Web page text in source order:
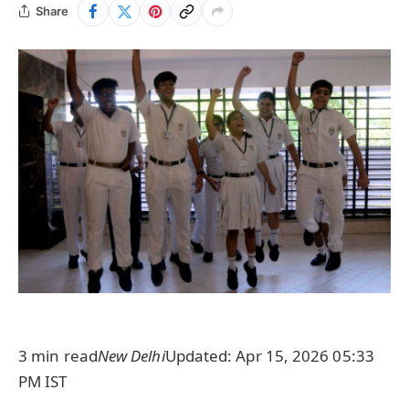
Share
3 min readNew DelhiUpdated: Apr 15, 2026 05:33
PM IST